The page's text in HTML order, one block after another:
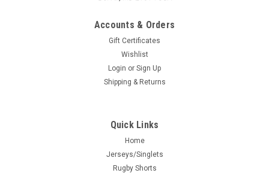
Accounts & Orders
Gift Certificates
Wishlist
Login or Sign Up
Shipping & Returns
Quick Links
Home
Jerseys/Singlets
Rugby Shorts